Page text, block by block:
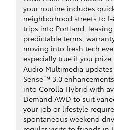
your routine includes
neighborhood streets to
trips into Portland,
predictable terms,
moving into fresh tech
especially true if you
Audio Multimedia updates
Sense™ 3.0
into Corolla Hybrid with
Demand AWD to suit
your job or lifestyle
spontaneous weekend